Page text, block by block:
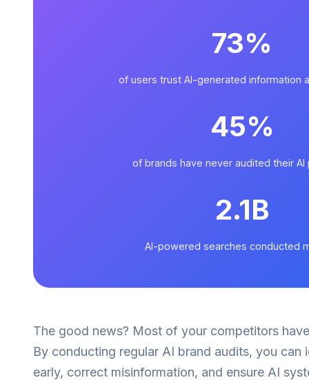
73%
of users trust AI-generated information
45%
of brands have never audited their AI
2.1B
AI-powered searches conducted
The good news? Most of your competitors
By conducting regular AI brand audits, you can
early, correct misinformation, and ensure AI